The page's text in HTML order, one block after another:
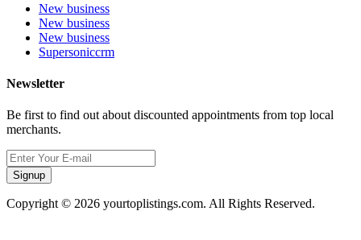
New business
New business
New business
Supersoniccrm
Newsletter
Be first to find out about discounted appointments from top local
merchants.
Signup
Copyright © 2026 yourtoplistings.com. All Rights Reserved.